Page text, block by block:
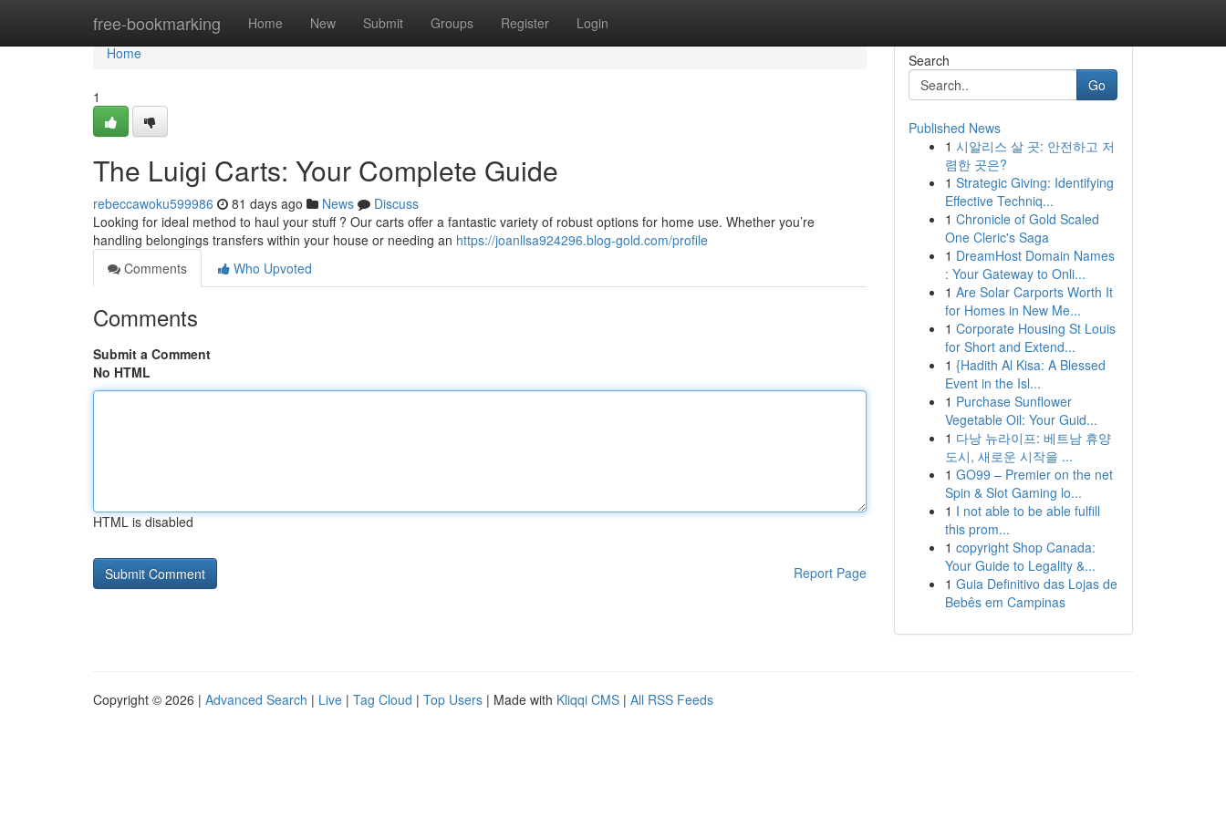
free-bookmarking Home New Submit Groups Register Login
Home
Home
1
The Luigi Carts: Your Complete Guide
rebeccawoku599986 81 days ago News
Discuss
Looking for ideal method to haul your stuff ? Our carts offer a fantastic variety of robust options for home use. Whether you’re
handling belongings transfers within your house or needing an https://joanllsa924296.blog-gold.com/profile
Comments
Who Upvoted
Comments
Submit a Comment
No HTML
HTML is disabled
Report Page
Search
Go
Published News
1 시알리스 살 곳: 안전하고 저
렴한 곳은?
1 Strategic Giving: Identifying
Effective Techniq...
1 Chronicle of Gold Scaled
One Cleric's Saga
1 DreamHost Domain Names
: Your Gateway to Onli...
1 Are Solar Carports Worth It
for Homes in New Me...
1 Corporate Housing St Louis
for Short and Extend...
1 {Hadith Al Kisa: A Blessed
Event in the Isl...
1 Purchase Sunflower
Vegetable Oil: Your Guid...
1 다낭 뉴라이프: 베트남 휴양
도시, 새로운 시작을 ...
1 GO99 – Premier on the net
Spin & Slot Gaming lo...
1 I not able to be able fulfill
this prom...
1 copyright Shop Canada:
Your Guide to Legality &...
1 Guia Definitivo das Lojas de
Bebês em Campinas
Copyright © 2026 | Advanced Search | Live | Tag Cloud | Top Users | Made with Kliqqi CMS | All RSS Feeds